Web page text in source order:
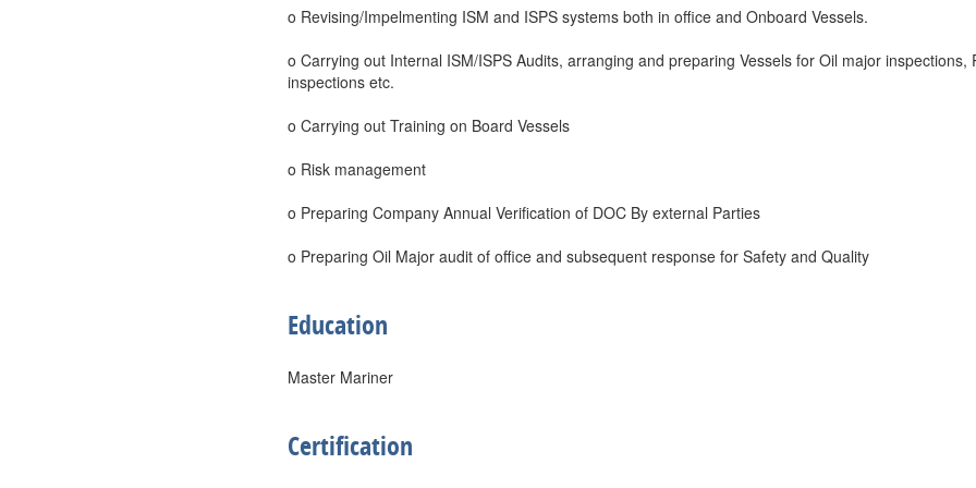
o Revising/Impelmenting ISM and ISPS systems both in office and Onboard Vessels.
o Carrying out Internal ISM/ISPS Audits, arranging and preparing Vessels for Oil major inspections,
inspections etc.
o Carrying out Training on Board Vessels
o Risk management
o Preparing Company Annual Verification of DOC By external Parties
o Preparing Oil Major audit of office and subsequent response for Safety and Quality
Education
Master Mariner
Certification